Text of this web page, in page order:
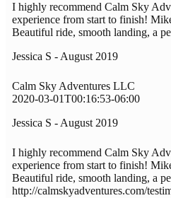
I highly recommend Calm Sky
experience from start to finish!
Beautiful ride, smooth landing, a
Jessica S - August 2019
Calm Sky Adventures LLC
2020-03-01T00:16:53-06:00
Jessica S - August 2019
I highly recommend Calm Sky
experience from start to finish!
Beautiful ride, smooth landing, a
http://calmskyadventures.com/